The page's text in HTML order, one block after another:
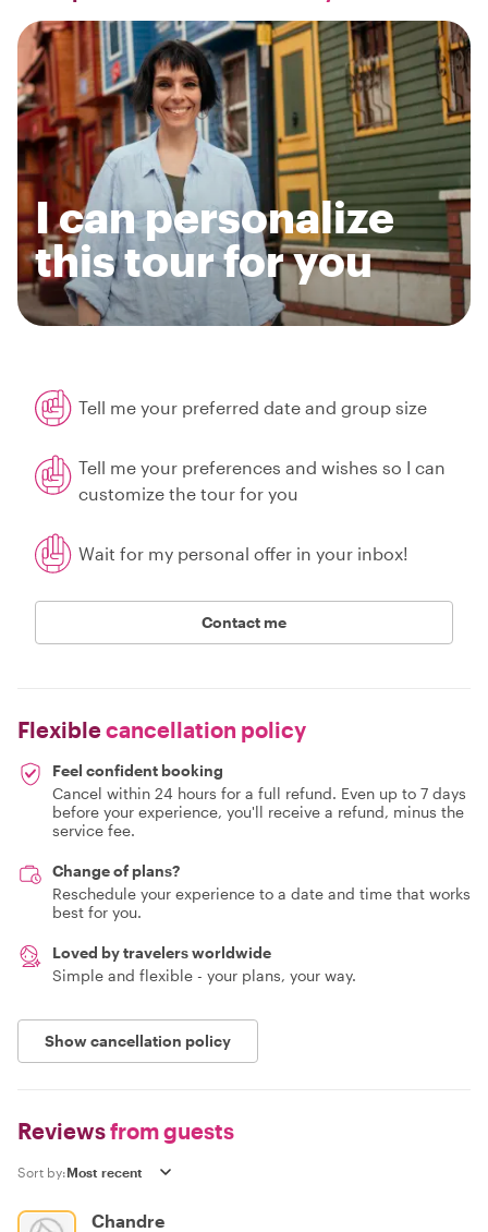
I can personalize
this tour for you
Tell me your preferred date and group size
Tell me your preferences and wishes so I can
customize the tour for you
Wait for my personal offer in your inbox!
Contact me
Flexiblecancellation policy
Feel confident booking
Cancel within 24 hours for a full refund. Even up to 7 days
before your experience, you'll receive a refund, minus the
service fee.
Change of plans?
Reschedule your experience to a date and time that works
best for you.
Loved by travelers worldwide
Simple and flexible - your plans, your way.
Show cancellation policy
Reviewsfrom guests
Sort by:
Chandre